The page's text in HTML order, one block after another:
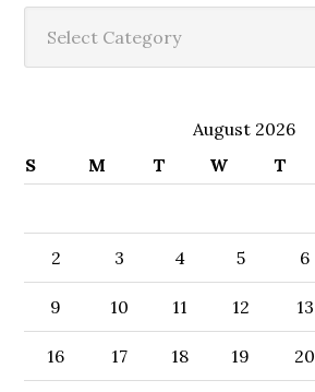
August 2026
S
M T W T
2 3 4 5 6
9 10 11 12 13
16 17 18 19 20